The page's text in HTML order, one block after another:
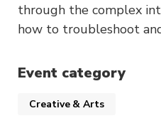
through the complex
how to troubleshoot
Event category
Creative & Arts